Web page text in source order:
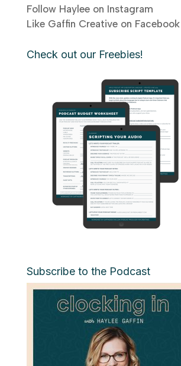
Follow Haylee on Instagram
Like Gaffin Creative on Facebook
Check out our Freebies!
Subscribe to the Podcast